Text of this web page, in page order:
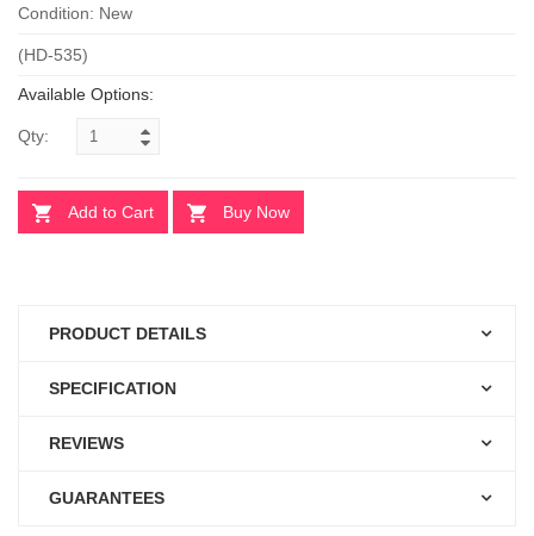
Condition: New
(HD-535)
Available Options:
Qty:
Add to Cart Buy Now
PRODUCT DETAILS
SPECIFICATION
REVIEWS
GUARANTEES